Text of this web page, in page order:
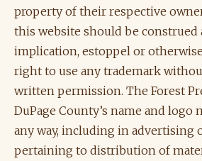
property of their respective
this website should be construed
implication, estoppel or
right to use any trademark
written permission. The Forest
DuPage County’s name and logo
any way, including in advertising
pertaining to distribution of